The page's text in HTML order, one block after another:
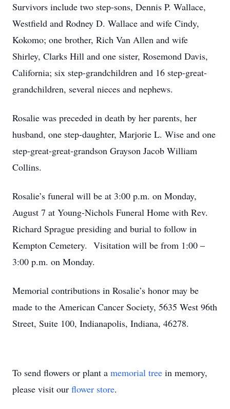
Survivors include two step-sons, Dennis P. Wallace,
Westfield and Rodney D. Wallace and wife Cindy,
Kokomo; one brother, Rich Van Allen and wife
Shirley, Clarks Hill and one sister, Rosemond Davis,
California; six step-grandchildren and 16 step-great-
grandchildren, several nieces and nephews.
Rosalie was preceded in death by her parents, her
husband, one step-daughter, Marjorie L. Wise and one
step-great-great-grandson Grayson Jacob William
Collins.
Rosalie’s funeral will be at 3:00 p.m. on Monday,
August 7 at Young-Nichols Funeral Home with Rev.
Richard Sprague presiding and burial to follow in
Kempton Cemetery. Visitation will be from 1:00 –
3:00 p.m. on Monday.
Memorial contributions in Rosalie’s honor may be
made to the American Cancer Society, 5635 West 96th
Street, Suite 100, Indianapolis, Indiana, 46278.
To send flowers or plant a memorial tree in memory,
please visit our flower store.